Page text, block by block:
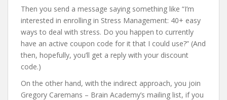
Then you send a message saying something like “I’m
interested in enrolling in Stress Management: 40+ easy
ways to deal with stress. Do you happen to currently
have an active coupon code for it that I could use?” (And
then, hopefully, you’ll get a reply with your discount
code.)
On the other hand, with the indirect approach, you join
Gregory Caremans – Brain Academy’s mailing list, if you